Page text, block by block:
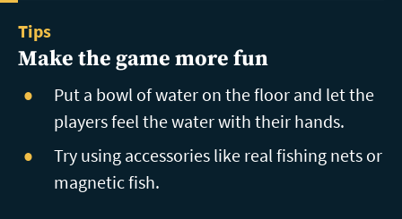
Tips
Make the game more fun
Put a bowl of water on the floor and let the
players feel the water with their hands.
Try using accessories like real fishing nets or
magnetic fish.